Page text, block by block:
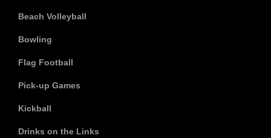
Beach Volleyball
Bowling
Flag Football
Pick-up Games
Kickball
Drinks on the Links